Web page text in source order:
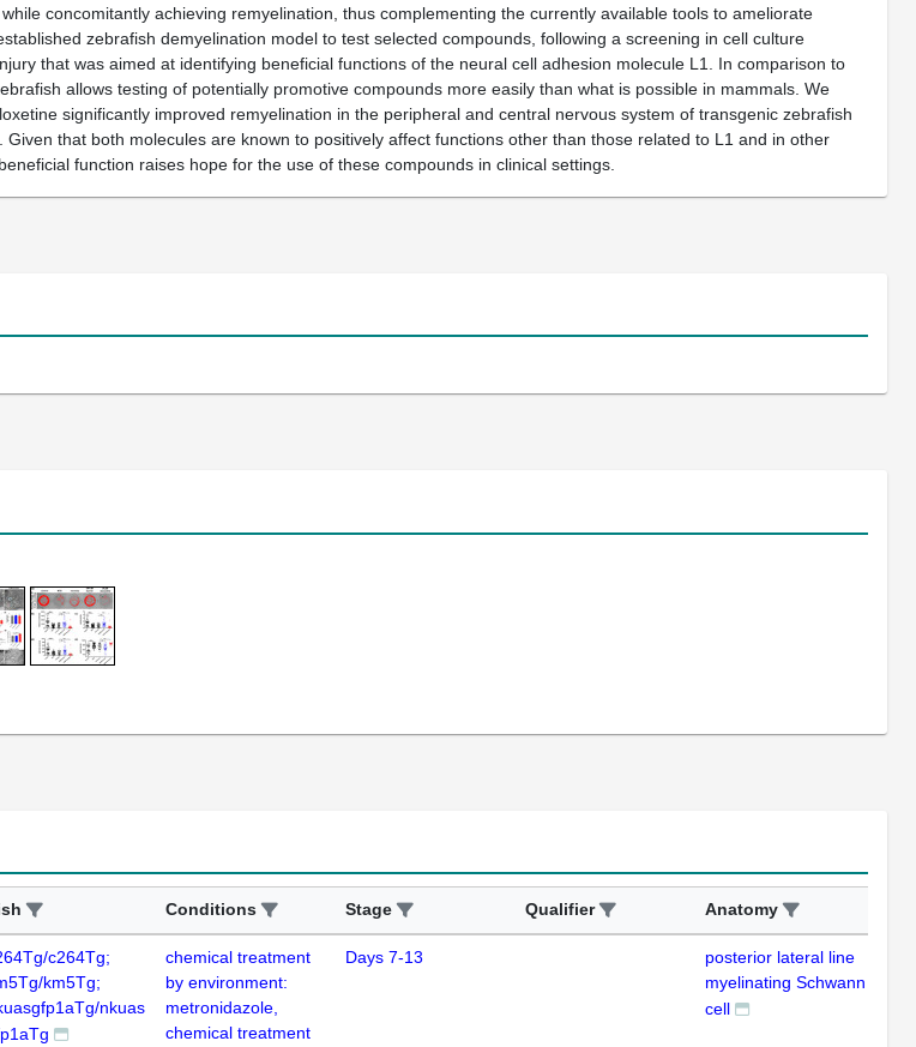
concomitantly achieving remyelination, thus complementing the currently available tools to ameliorate
zebrafish demyelination model to test selected compounds, following a screening in cell culture
that was aimed at identifying beneficial functions of the neural cell adhesion molecule L1. In comparison to
allows testing of potentially promotive compounds more easily than what is possible in mammals. We
significantly improved remyelination in the peripheral and central nervous system of transgenic zebrafish
that both molecules are known to positively affect functions other than those related to L1 and in other
function raises hope for the use of these compounds in clinical settings.
Conditions Stage Qualifier Anatomy
c264Tg;
km5Tg;
nkuas
chemical treatment
by environment:
metronidazole,
chemical treatment
Days 7-13
posterior lateral line
myelinating Schwann
cell